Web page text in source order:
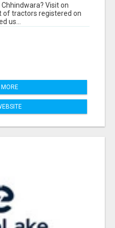
Visit on
of tractors registered on
us...
MORE